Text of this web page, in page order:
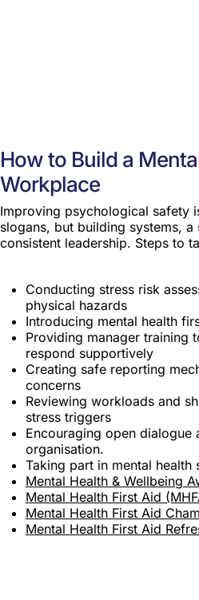
How to Build a
Workplace
Improving psychological safety
slogans, but building systems,
consistent leadership. Steps to
Conducting stress risk
physical hazards
Introducing mental health
Providing manager training
respond supportively
Creating safe reporting
concerns
Reviewing workloads and
stress triggers
Encouraging open dialogue
organisation.
Taking part in mental health
Mental Health & Wellbeing
Mental Health First Aid
Mental Health First Aid
Mental Health First Aid